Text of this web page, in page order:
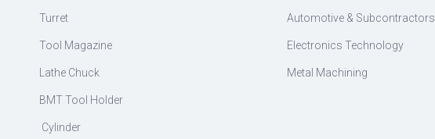
Turret
Tool Magazine
Lathe Chuck
BMT Tool Holder
Cylinder
Automotive & Subcontractors
Electronics Technology
Metal Machining